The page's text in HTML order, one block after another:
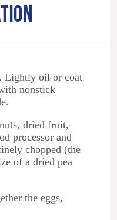
Lightly oil or coat
nonstick
dried fruit,
processor and
chopped (the
of a dried pea
the eggs,